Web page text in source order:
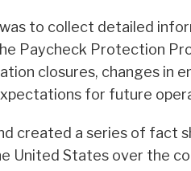
to collect detailed
Paycheck Protection
closures, changes in
for future
created a series of fact
United States over the